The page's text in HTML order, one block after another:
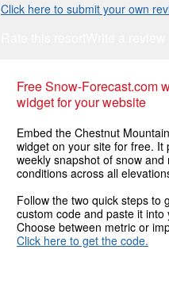
Click here to submit your own
Free Snow-Forecast.com
widget for your website
Embed the Chestnut
widget on your site for free. It
weekly snapshot of snow and
conditions across all
Follow the two quick steps to
custom code and paste it into
Choose between metric or
Click here to get the code.